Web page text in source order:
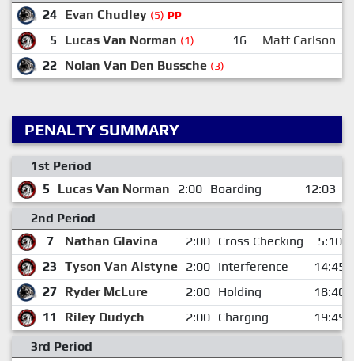
24 Evan Chudley (5) PP
5 Lucas Van Norman (1) 16
Matt Carlson
22 Nolan Van Den Bussche (3)
PENALTY SUMMARY
1st Period
5
Lucas Van Norman 2:00 Boarding
12:03
2nd Period
7
Nathan Glavina 2:00 Cross Checking
5:10
23 Tyson Van Alstyne 2:00 Interference
14:45
27 Ryder McLure 2:00 Holding
18:40
11
Riley Dudych 2:00 Charging
19:49
3rd Period